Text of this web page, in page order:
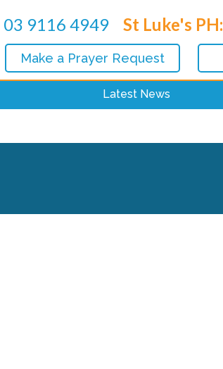
03 9116 4949 St Luke's PH:
Make a Prayer Request
Latest News